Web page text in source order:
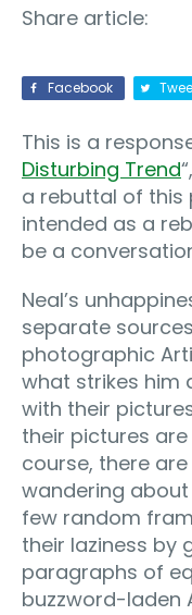
Share article:
Facebook
This is a
Disturbing Trend
a rebuttal of this
intended as a
be a
Neal’s
separate
photographic
what strikes him
with their
their pictures
course, there
wandering
few random
their laziness by
paragraphs of
buzzword-laden